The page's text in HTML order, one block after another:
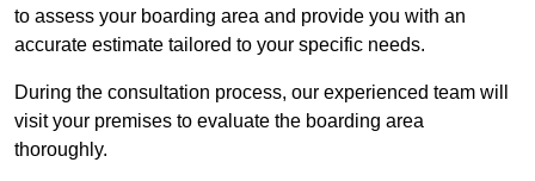
to assess your boarding area and provide you with an
accurate estimate tailored to your specific needs.
During the consultation process, our experienced team will
visit your premises to evaluate the boarding area
thoroughly.